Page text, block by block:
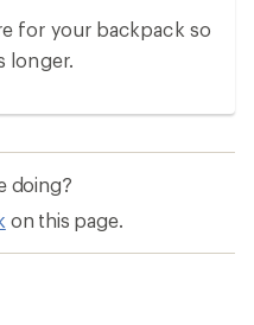
for your backpack so
longer.
doing?
on this page.